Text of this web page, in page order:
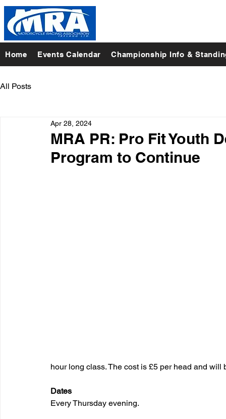
Home Events Calendar Championship Info &
All Posts
MRA PR: Pro Fit Youth
Program to Continue
Apr 28, 2024
hour long class. The cost is £5 per head and will
Dates
Every Thursday evening.